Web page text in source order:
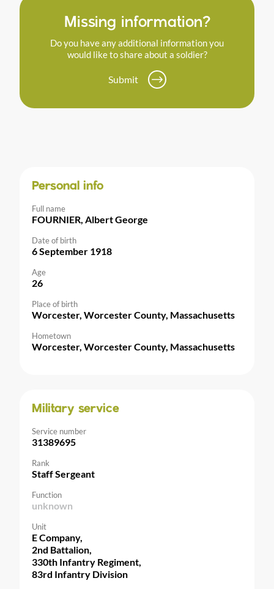
Missing information?
Do you have any additional information you
would like to share about a soldier?
Submit
Personal info
Full name
FOURNIER, Albert George
Date of birth
6 September 1918
Age
26
Place of birth
Worcester, Worcester County, Massachusetts
Hometown
Worcester, Worcester County, Massachusetts
Military service
Service number
31389695
Rank
Staff Sergeant
Function
unknown
Unit
E Company,
2nd Battalion,
330th Infantry Regiment,
83rd Infantry Division